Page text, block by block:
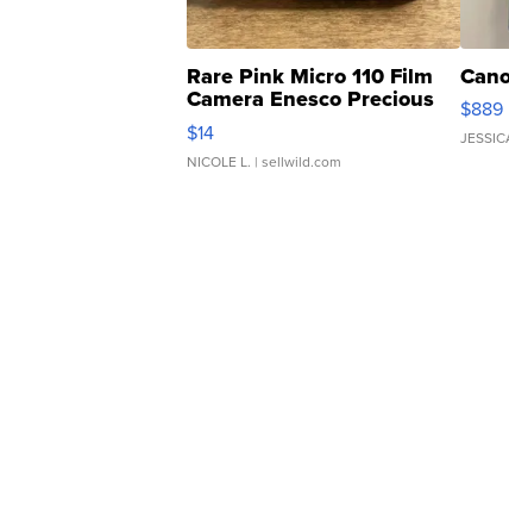
Rare Pink Micro 110 Film
Camera Enesco Precious
Moments TD4
$14
NICOLE L. | sellwild.com
$889